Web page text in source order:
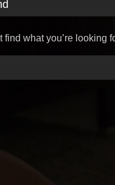
find what you’re looking